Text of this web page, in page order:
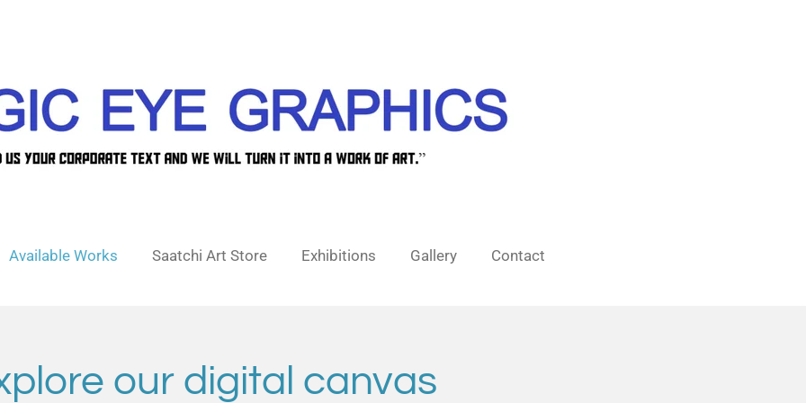
Available Works Saatchi Art Store Exhibitions Gallery Contact
our digital canvas